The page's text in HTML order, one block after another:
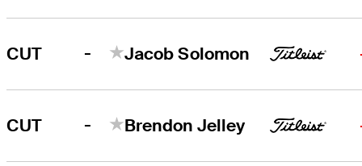
CUT - Jacob Solomon
CUT - Brendon Jelley